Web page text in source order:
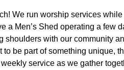
We run worship services
a Men’s Shed operating a few
shoulders with our community
be part of something unique,
service as we gather